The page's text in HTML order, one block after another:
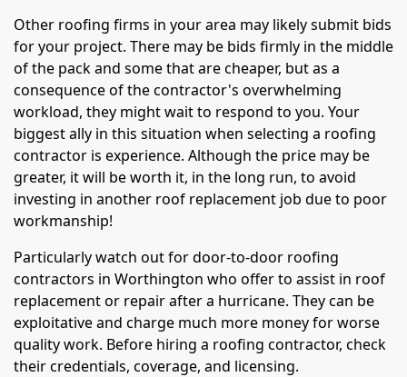
Other roofing firms in your area may likely submit bids
for your project. There may be bids firmly in the middle
of the pack and some that are cheaper, but as a
consequence of the contractor's overwhelming
workload, they might wait to respond to you. Your
biggest ally in this situation when selecting a roofing
contractor is experience. Although the price may be
greater, it will be worth it, in the long run, to avoid
investing in another roof replacement job due to poor
workmanship!
Particularly watch out for door-to-door roofing
contractors in Worthington who offer to assist in roof
replacement or repair after a hurricane. They can be
exploitative and charge much more money for worse
quality work. Before hiring a roofing contractor, check
their credentials, coverage, and licensing.